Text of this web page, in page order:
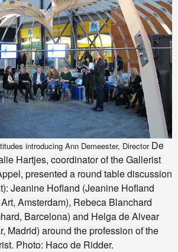
introducing Ann Demeester, Director De
Hartjes, coordinator of the Gallerist
presented a round table discussion
Jeanine Hofland (Jeanine Hofland
Amsterdam), Rebeca Blanchard
Barcelona) and Helga de Alvear
Madrid) around the profession of the
Photo: Haco de Ridder.